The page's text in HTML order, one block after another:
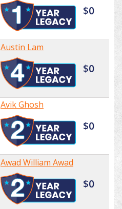
$0
Austin Lam
$0
Avik Ghosh
$0
Awad William Awad
$0